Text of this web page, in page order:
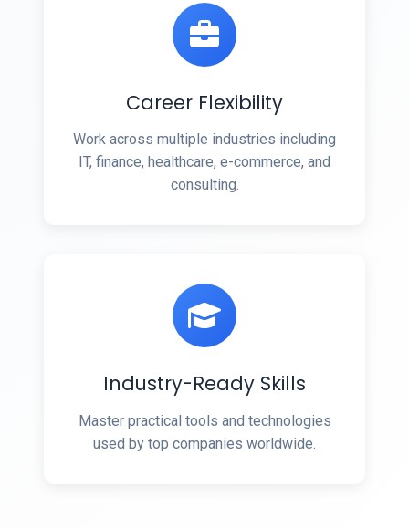
Career Flexibility
Work across multiple industries including
IT, finance, healthcare, e-commerce, and
consulting.
Industry-Ready Skills
Master practical tools and technologies
used by top companies worldwide.